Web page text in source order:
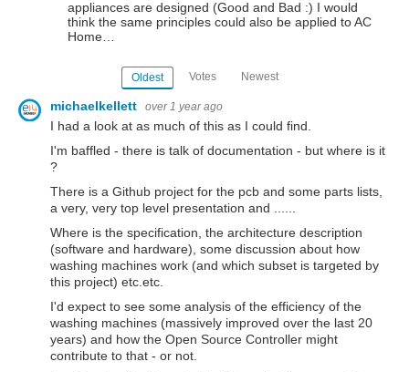
appliances are designed (Good and Bad :) I would
think the same principles could also be applied to AC
Home…
Oldest Votes Newest
michaelkellett over 1 year ago
I had a look at as much of this as I could find.
I'm baffled - there is talk of documentation - but where is it
?
There is a Github project for the pcb and some parts lists,
a very, very top level presentation and ......
Where is the specification, the architecture description
(software and hardware), some discussion about how
washing machines work (and which subset is targeted by
this project) etc.etc.
I'd expect to see some analysis of the efficiency of the
washing machines (massively improved over the last 20
years) and how the Open Source Controller might
contribute to that - or not.